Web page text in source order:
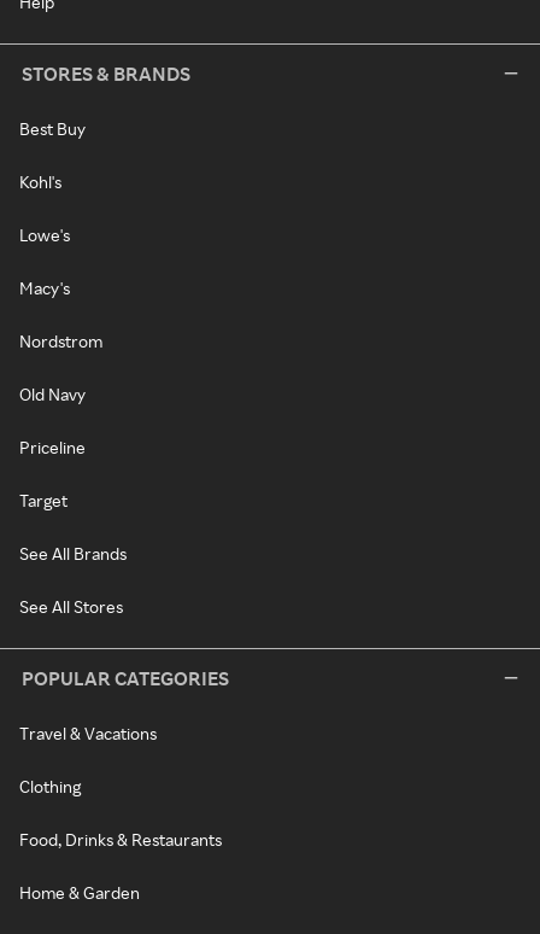
STORES & BRANDS
Best Buy
Kohl's
Lowe's
Macy's
Nordstrom
Old Navy
Priceline
Target
See All Brands
See All Stores
POPULAR CATEGORIES
Travel & Vacations
Clothing
Food, Drinks & Restaurants
Home & Garden